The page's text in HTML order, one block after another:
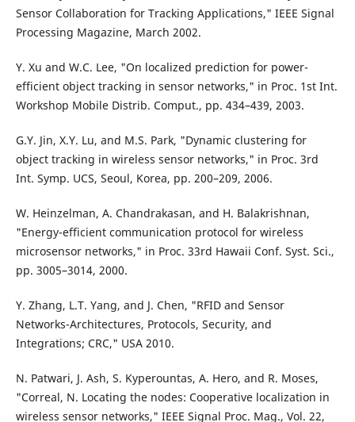
Sensor Collaboration for Tracking Applications," IEEE Signal
Processing Magazine, March 2002.
Y. Xu and W.C. Lee, "On localized prediction for power-
efficient object tracking in sensor networks," in Proc. 1st Int.
Workshop Mobile Distrib. Comput., pp. 434–439, 2003.
G.Y. Jin, X.Y. Lu, and M.S. Park, "Dynamic clustering for
object tracking in wireless sensor networks," in Proc. 3rd
Int. Symp. UCS, Seoul, Korea, pp. 200–209, 2006.
W. Heinzelman, A. Chandrakasan, and H. Balakrishnan,
"Energy-efficient communication protocol for wireless
microsensor networks," in Proc. 33rd Hawaii Conf. Syst. Sci.,
pp. 3005–3014, 2000.
Y. Zhang, L.T. Yang, and J. Chen, "RFID and Sensor
Networks-Architectures, Protocols, Security, and
Integrations; CRC," USA 2010.
N. Patwari, J. Ash, S. Kyperountas, A. Hero, and R. Moses,
"Correal, N. Locating the nodes: Cooperative localization in
wireless sensor networks," IEEE Signal Proc. Mag., Vol. 22,